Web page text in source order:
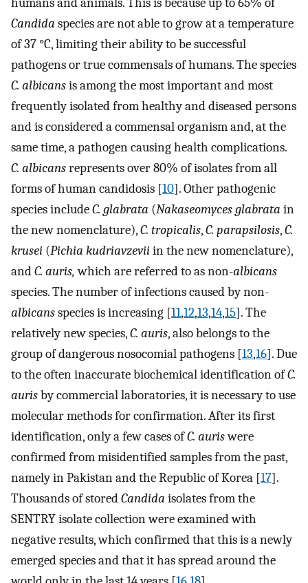
Candida species are not able to grow at a temperature
of 37 °C, limiting their ability to be successful
pathogens or true commensals of humans. The species
C. albicansis among the most important and most
frequently isolated from healthy and diseased persons
and is considered a commensal organism and, at the
same time, a pathogen causing health complications.
C. albicansrepresents over 80% of isolates from all
forms of human candidosis [10]. Other pathogenic
species includeC. glabrata (Nakaseomyces glabrata in
the new nomenclature),C. tropicalis,C. parapsilosis,C.
krusei (Pichia kudriavzeviiin the new nomenclature),
andC. auris,which are referred to as non-albicans
species. The number of infections caused by non-
albicansspecies is increasing [11,12,13,14,15]. The
relatively new species,C. auris, also belongs to the
group of dangerous nosocomial pathogens [13,16]. Due
to the often inaccurate biochemical identification ofC.
aurisby commercial laboratories, it is necessary to use
molecular methods for confirmation. After its first
identification, only a few cases ofC. auriswere
confirmed from misidentified samples from the past,
namely in Pakistan and the Republic of Korea [17].
Thousands of storedCandida isolates from the
SENTRY isolate collection were examined with
negative results, which confirmed that this is a newly
emerged species and that it has spread around the